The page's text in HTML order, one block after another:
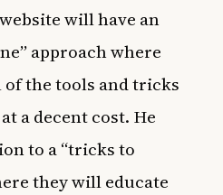
will have an
approach where
the tools and tricks
a decent cost. He
to a “tricks to
they will educate